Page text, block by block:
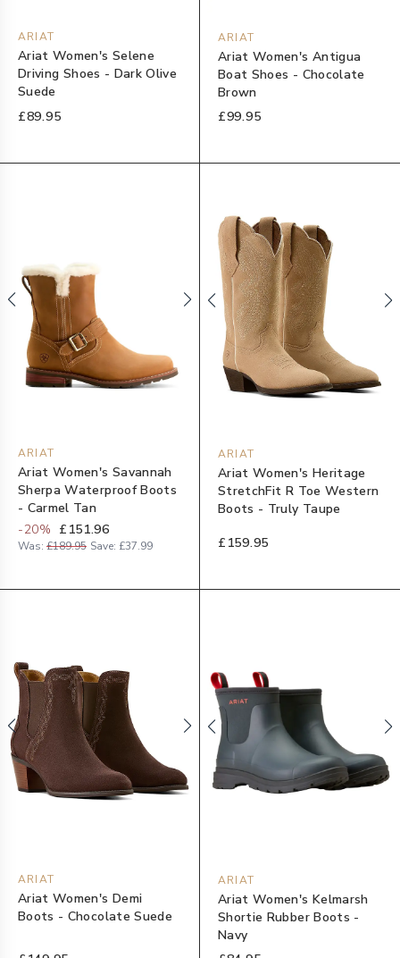
ARIAT
Ariat Women's Selene
Driving Shoes - Dark Olive
Suede
£89.95
ARIAT
Ariat Women's Antigua
Boat Shoes - Chocolate
Brown
£99.95
ARIAT
Ariat Women's Savannah
Sherpa Waterproof Boots
- Carmel Tan
-20% £151.96
Was: £189.95 Save: £37.99
ARIAT
Ariat Women's Heritage
StretchFit R Toe Western
Boots - Truly Taupe
£159.95
ARIAT
Ariat Women's Demi
Boots - Chocolate Suede
ARIAT
Ariat Women's Kelmarsh
Shortie Rubber Boots -
Navy